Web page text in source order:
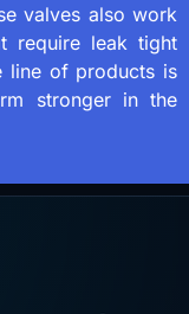
valves also work
require leak tight
line of products is
stronger in the